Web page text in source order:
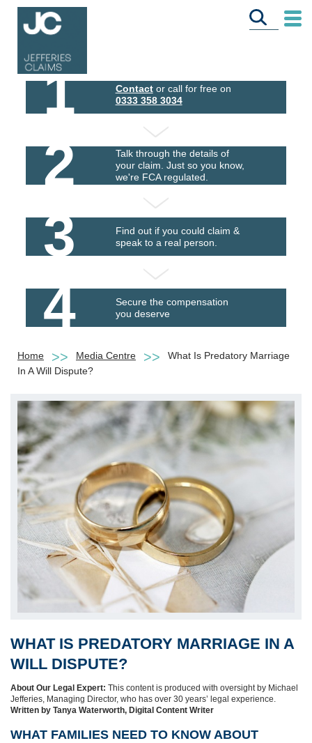
1 Contactor call for free on
0333 358 3034
2
Talk through the details of
your claim. Just so you know,
we're FCA regulated.
3
Find out if you could claim &
speak to a real person.
4
Secure the compensation
you deserve
Home Media Centre
What Is Predatory Marriage
In A Will Dispute?
WHAT IS PREDATORY MARRIAGE IN A
WILL DISPUTE?
About Our Legal Expert: This content is produced with oversight by Michael
Jefferies, Managing Director, who has over 30 years’ legal experience.
Written by Tanya Waterworth, Digital Content Writer
WHAT FAMILIES NEED TO KNOW ABOUT